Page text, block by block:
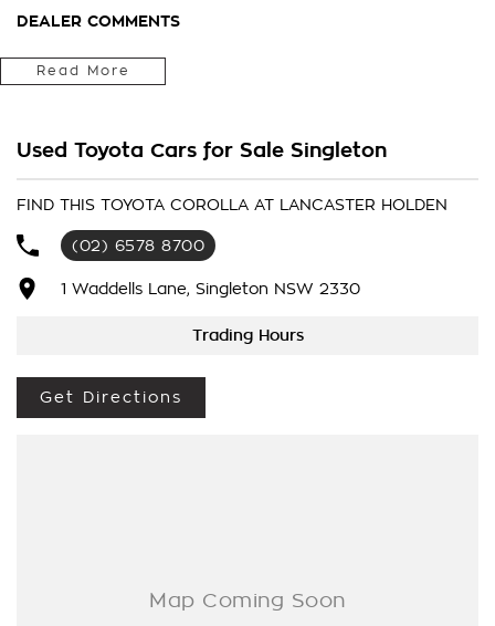
DEALER COMMENTS
*** 2020 Toyota Corolla ZWE211R Ascent Sport Hybrid
Hatchback 5dr E-CVT 1sp 1.8i/53kW Hybrid
Economical
full history
We accept all trade ins
Competitive and flexible finance options available to
approved customers
Ask about our extension warranty's
2020 Toyota Corolla ZWE211R Ascent Sport Hybrid Hatchback
5dr E-CVT 1sp 1.8i/53kW Hybrid ***
Low kms
Economical
Read More
Used Toyota Cars for Sale Singleton
FIND THIS TOYOTA COROLLA AT LANCASTER HOLDEN
(02) 6578 8700
1 Waddells Lane, Singleton NSW 2330
Trading Hours
Get Directions